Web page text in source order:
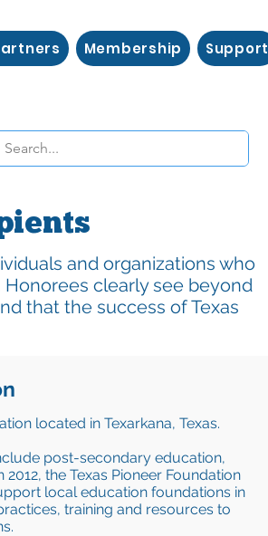
Membership Support
and organizations who
clearly see beyond
that the success of Texas
located in Texarkana, Texas.
post-secondary education,
the Texas Pioneer Foundation
local education foundations in
training and resources to